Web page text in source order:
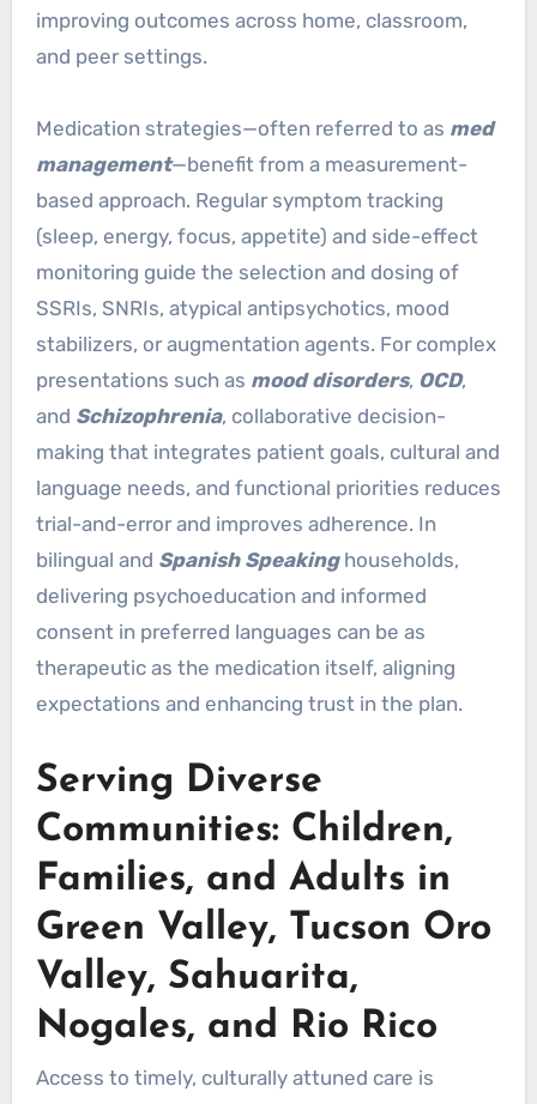
improving outcomes across home, classroom,
and peer settings.
Medication strategies—often referred to as med
management—benefit from a measurement-
based approach. Regular symptom tracking
(sleep, energy, focus, appetite) and side-effect
monitoring guide the selection and dosing of
SSRIs, SNRIs, atypical antipsychotics, mood
stabilizers, or augmentation agents. For complex
presentations such as mood disorders, OCD,
and Schizophrenia, collaborative decision-
making that integrates patient goals, cultural and
language needs, and functional priorities reduces
trial-and-error and improves adherence. In
bilingual and Spanish Speakinghouseholds,
delivering psychoeducation and informed
consent in preferred languages can be as
therapeutic as the medication itself, aligning
expectations and enhancing trust in the plan.
Serving Diverse
Communities: Children,
Families, and Adults in
Green Valley, Tucson Oro
Valley, Sahuarita,
Nogales, and Rio Rico
Access to timely, culturally attuned care is